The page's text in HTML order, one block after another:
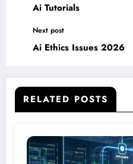
Ai Tutorials
Next post
Ai Ethics Issues 2026
RELATED POSTS